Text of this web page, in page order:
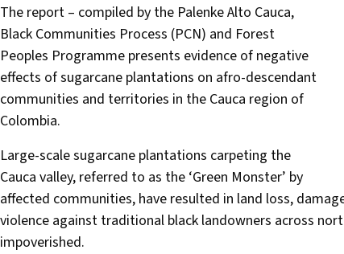
The report – compiled by the Palenke Alto Cauca,
Black Communities Process (PCN) and Forest
Peoples Programme presents evidence of negative
effects of sugarcane plantations on afro-descendant
communities and territories in the Cauca region of
Colombia.
Large-scale sugarcane plantations carpeting the
Cauca valley, referred to as the ‘Green Monster’ by
affected communities, have resulted in land loss,
violence against traditional black landowners across
impoverished.